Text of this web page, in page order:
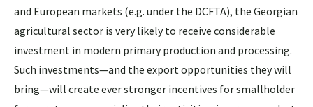
and European markets (e.g. under the DCFTA), the Georgian
agricultural sector is very likely to receive considerable
investment in modern primary production and processing.
Such investments—and the export opportunities they will
bring—will create ever stronger incentives for smallholder